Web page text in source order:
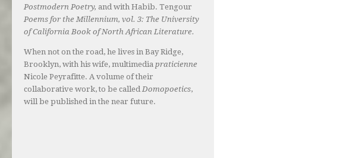
Postmodern Poetry, and with Habib. Tengour
Poems for the Millennium, vol. 3: The University
of California Book of North African Literature.
When not on the road, he lives in Bay Ridge,
Brooklyn, with his wife, multimedia praticienne
Nicole Peyrafitte. A volume of their
collaborative work, to be called Domopoetics,
will be published in the near future.